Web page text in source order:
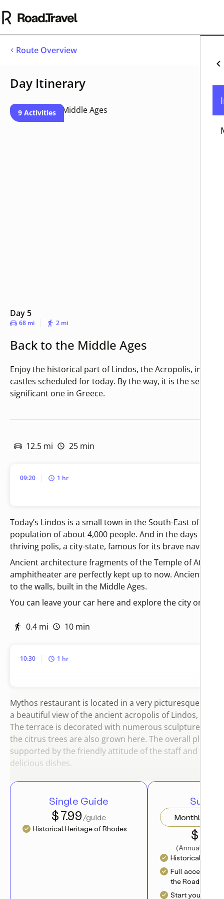
Route Overview
Day Itinerary
9 Activities
Day 5
68 mi 2 mi
Back to the Middle Ages
Enjoy the historical part of Lindos, the Acropolis, in a visit
castles scheduled for today. By the way, it is the second
significant one in Greece.
12.5 mi 25 min
09:20 1 hr
Today’s Lindos is a small town in the South-East of
population of about 4,000 people. And in the days of
thriving polis, a city-state, famous for its brave navigators.
Ancient architecture fragments of the Temple of Athena
amphitheater are perfectly kept up to now. Ancient
to the walls, built in the Middle Ages.
You can leave your car here and explore the city on foot
0.4 mi 10 min
10:30 1 hr
Mythos restaurant is located in a very picturesque place.
a beautiful view of the ancient acropolis of Lindos, the
The terrace is decorated with numerous sculptures and
the citrus trees are also grown here. The overall pleasant
supported by the friendly attitude of the staff and large
delicious dishes.
Single Guide
$ 7.99/guide
Historical Heritage of Rhodes
Monthly
$ 4.17
(Annual charge
Historical
Full access to
the Road.Travel
Start your